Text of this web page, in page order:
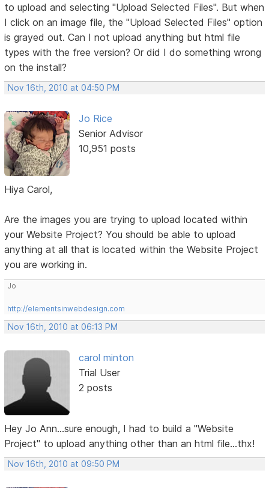
to upload and selecting "Upload Selected Files". But when
I click on an image file, the "Upload Selected Files" option
is grayed out. Can I not upload anything but html file
types with the free version? Or did I do something wrong
on the install?
Nov 16th, 2010 at 04:50 PM
Jo Rice
Senior Advisor
10,951 posts
Hiya Carol,
Are the images you are trying to upload located within
your Website Project? You should be able to upload
anything at all that is located within the Website Project
you are working in.
Jo
http://elementsinwebdesign.com
Nov 16th, 2010 at 06:13 PM
carol minton
Trial User
2 posts
Hey Jo Ann...sure enough, I had to build a "Website
Project" to upload anything other than an html file...thx!
Nov 16th, 2010 at 09:50 PM